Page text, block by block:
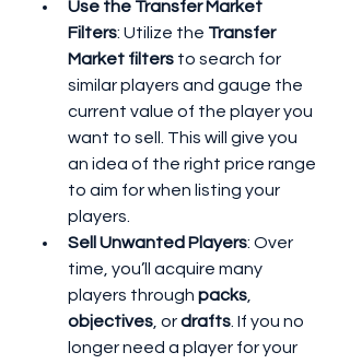
Use the Transfer Market
Filters: Utilize the Transfer
Market filters to search for
similar players and gauge the
current value of the player you
want to sell. This will give you
an idea of the right price range
to aim for when listing your
players.
Sell Unwanted Players: Over
time, you’ll acquire many
players through packs
objectives , or drafts . If you no
longer need a player for your